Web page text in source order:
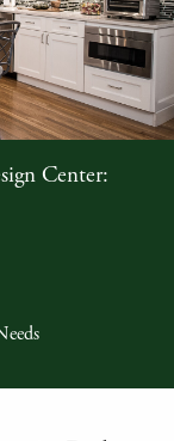
Center: